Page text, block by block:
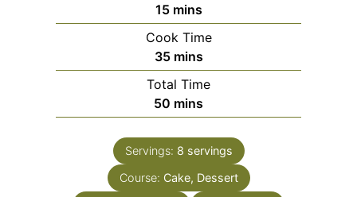
15minutes
mins
Cook Time
35minutes
mins
Total Time
50 minutes
mins
Servings: 8 servings
Course: Cake, Dessert